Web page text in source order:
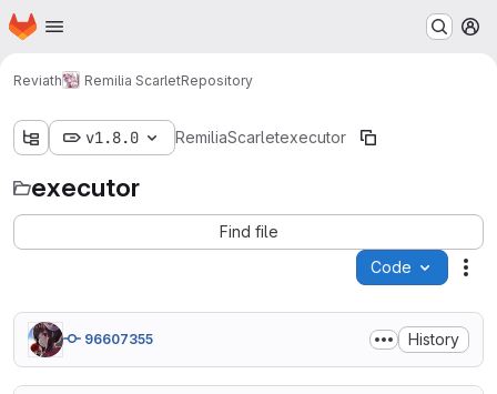
Skip to main content
Homepage
Reviath Remilia ScarletRepository
v1.8.0 RemiliaScarletexecutor
executor
Find file
Code
96607355 History